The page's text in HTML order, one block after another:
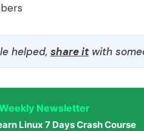
helped, share itwith
Newsletter
Linux 7 Days Crash Course